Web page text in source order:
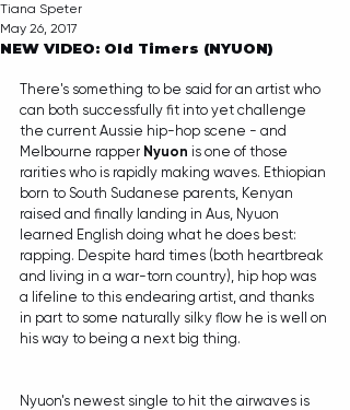
NEW VIDEO: Old Timers (NYUON)
Tiana Speter
May 26, 2017
There's something to be said for an artist who
can both successfully fit into yet challenge
the current Aussie hip-hop scene - and
Melbourne rapper Nyuon is one of those
rarities who is rapidly making waves. Ethiopian
born to South Sudanese parents, Kenyan
raised and finally landing in Aus, Nyuon
learned English doing what he does best:
rapping. Despite hard times (both heartbreak
and living in a war-torn country), hip hop was
a lifeline to this endearing artist, and thanks
in part to some naturally silky flow he is well on
his way to being a next big thing.
Nyuon's newest single to hit the airwaves is